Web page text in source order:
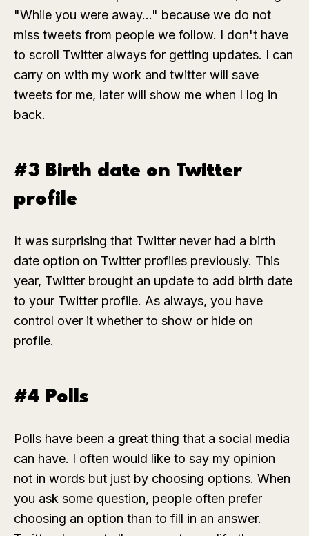
"While you were away..." because we do not
miss tweets from people we follow. I don't have
to scroll Twitter always for getting updates. I can
carry on with my work and twitter will save
tweets for me, later will show me when I log in
back.
#3 Birth date on Twitter
profile
It was surprising that Twitter never had a birth
date option on Twitter profiles previously. This
year, Twitter brought an update to add birth date
to your Twitter profile. As always, you have
control over it whether to show or hide on
profile.
#4 Polls
Polls have been a great thing that a social media
can have. I often would like to say my opinion
not in words but just by choosing options. When
you ask some question, people often prefer
choosing an option than to fill in an answer.